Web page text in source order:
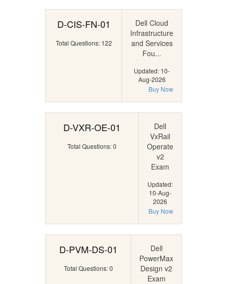
D-CIS-FN-01
Total Questions: 122
Dell Cloud
Infrastructure
and Services
Fou...
Updated: 10-
Aug-2026
Buy Now
D-VXR-OE-01
Total Questions: 0
Dell
VxRail
Operate
v2
Exam
Updated:
10-Aug-
2026
Buy Now
D-PVM-DS-01
Total Questions: 0
Dell
PowerMax
Design v2
Exam